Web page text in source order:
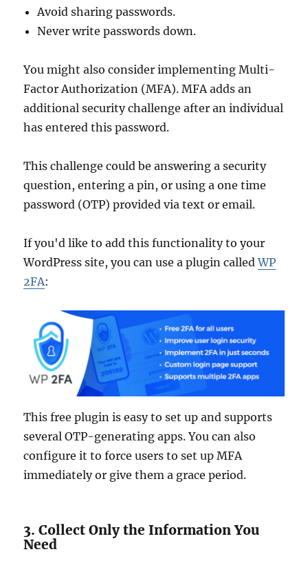
Avoid sharing passwords.
Never write passwords down.
You might also consider implementing Multi-
Factor Authorization (MFA). MFA adds an
additional security challenge after an individual
has entered this password.
This challenge could be answering a security
question, entering a pin, or using a one time
password (OTP) provided via text or email.
If you'd like to add this functionality to your
WordPress site, you can use a plugin calledWP
2FA:
This free plugin is easy to set up and supports
several OTP-generating apps. You can also
configure it to force users to set up MFA
immediately or give them a grace period.
3. Collect Only the Information You
Need